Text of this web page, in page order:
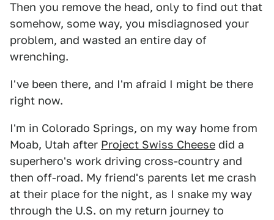
Then you remove the head, only to find out that
somehow, some way, you misdiagnosed your
problem, and wasted an entire day of
wrenching.
I've been there, and I'm afraid I might be there
right now.
I'm in Colorado Springs, on my way home from
Moab, Utah after Project Swiss Cheese did a
superhero's work driving cross-country and
then off-road. My friend's parents let me crash
at their place for the night, as I snake my way
through the U.S. on my return journey to